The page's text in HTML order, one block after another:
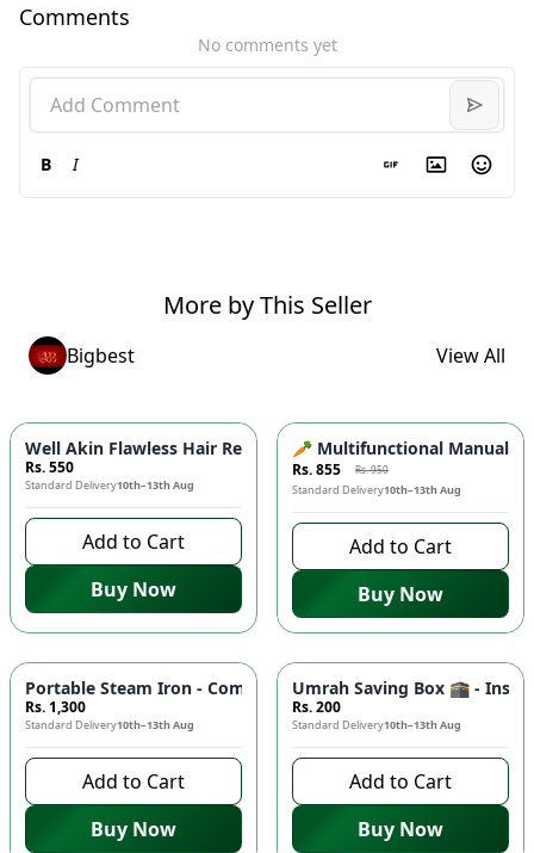
Comments
No comments yet
B I
More by This Seller
Bigbest View All
Well Akin Flawless Hair Remover 2in1 ⚡- Painless Electric
Rs. 550
Standard Delivery10th–13th Aug
Add to Cart
Buy Now
-10%
🥕 Multifunctional Manual
Rs. 855 Rs. 950
Standard Delivery10th–13th Aug
Add to Cart
Buy Now
Portable Steam Iron - Compact Mini Travel Iron for Clothes
Rs. 1,300
Standard Delivery10th–13th Aug
Add to Cart
Buy Now
Umrah Saving Box 🕋 -
Rs. 200
Standard Delivery10th–13th Aug
Add to Cart
Buy Now